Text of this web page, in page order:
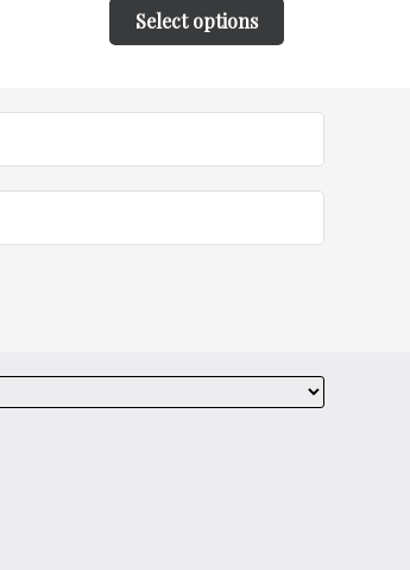
Select options